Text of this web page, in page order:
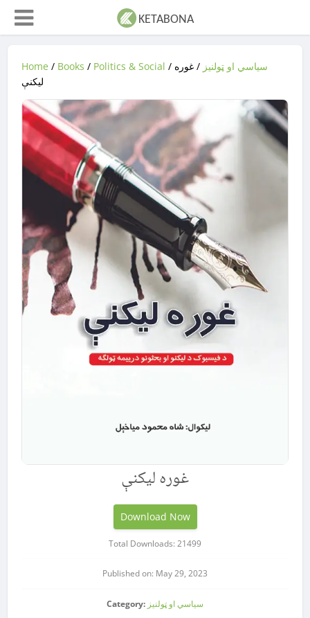
Home / Books / Politics & Social / سیاسي او ټولنیز / غوره
لیکنې
غوره لیکنې
Download Now
Total Downloads: 21499
Published on: May 29, 2023
Category: سیاسي او ټولنیز